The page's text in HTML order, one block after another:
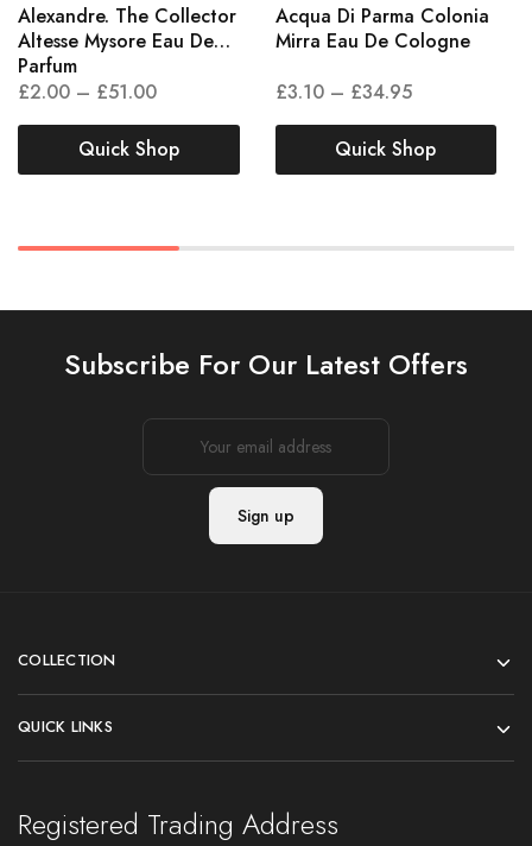
Alexandre. The Collector
Altesse Mysore Eau De
Parfum
£2.00 – £51.00
Quick Shop
Acqua Di Parma Colonia
Mirra Eau De Cologne
£3.10 – £34.95
Quick Shop
Subscribe For Our Latest Offers
COLLECTION
QUICK LINKS
Registered Trading Address